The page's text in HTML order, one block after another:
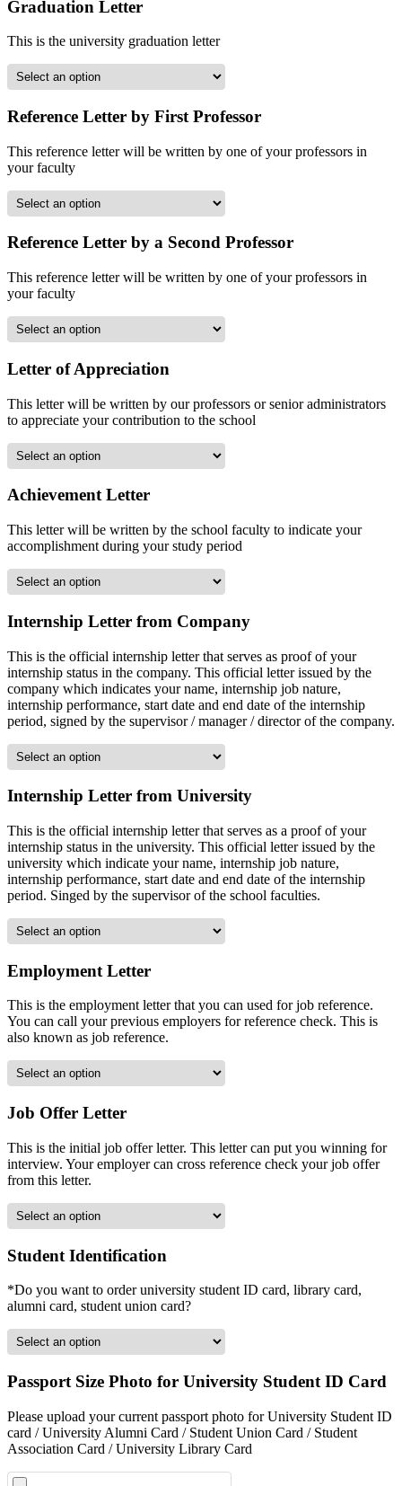
Graduation Letter
This is the university graduation letter
Reference Letter by First Professor
This reference letter will be written by one of your professors in
your faculty
Reference Letter by a Second Professor
This reference letter will be written by one of your professors in
your faculty
Letter of Appreciation
This letter will be written by our professors or senior administrators
to appreciate your contribution to the school
Achievement Letter
This letter will be written by the school faculty to indicate your
accomplishment during your study period
Internship Letter from Company
This is the official internship letter that serves as proof of your
internship status in the company. This official letter issued by the
company which indicates your name, internship job nature,
internship performance, start date and end date of the internship
period, signed by the supervisor / manager / director of the company.
Internship Letter from University
This is the official internship letter that serves as a proof of your
internship status in the university. This official letter issued by the
university which indicate your name, internship job nature,
internship performance, start date and end date of the internship
period. Singed by the supervisor of the school faculties.
Employment Letter
This is the employment letter that you can used for job reference.
You can call your previous employers for reference check. This is
also known as job reference.
Job Offer Letter
This is the initial job offer letter. This letter can put you winning for
interview. Your employer can cross reference check your job offer
from this letter.
Student Identification
*Do you want to order university student ID card, library card,
alumni card, student union card?
Passport Size Photo for University Student ID Card
Please upload your current passport photo for University Student ID
card / University Alumni Card / Student Union Card / Student
Association Card / University Library Card